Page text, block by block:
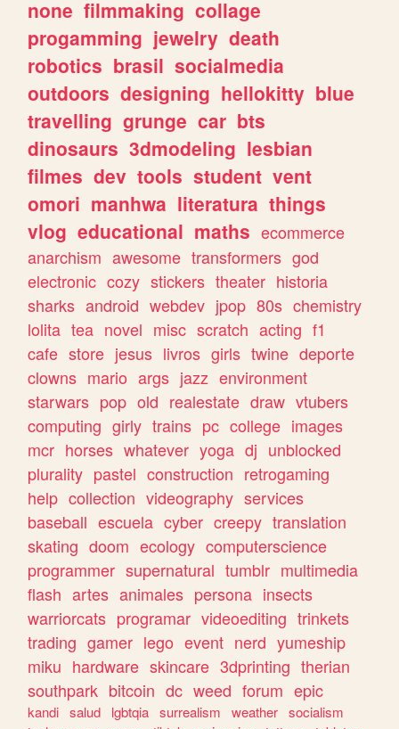
none filmmaking collage
progamming jewelry death
robotics brasil socialmedia
outdoors designing hellokitty blue
travelling grunge car bts
dinosaurs 3dmodeling lesbian
filmes dev tools student vent
omori manhwa literatura things
vlog educational maths ecommerce
anarchism awesome transformers god
electronic cozy stickers theater historia
sharks android webdev jpop 80s chemistry
lolita tea novel misc scratch acting f1
cafe store jesus livros girls twine deporte
clowns mario args jazz environment
starwars pop old realestate draw vtubers
computing girly trains pc college images
mcr horses whatever yoga dj unblocked
plurality pastel construction retrogaming
help collection videography services
baseball escuela cyber creepy translation
skating doom ecology computerscience
programmer supernatural tumblr multimedia
flash artes animales persona insects
warriorcats programar videoediting trinkets
trading gamer lego event nerd yumeship
miku hardware skincare 3dprinting therian
southpark bitcoin dc weed forum epic
kandi salud lgbtqia surrealism weather socialism